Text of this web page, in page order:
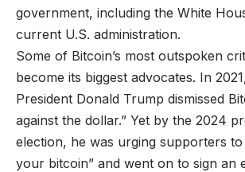
government, including the White
current U.S. administration.
Some of Bitcoin’s most outspoken
become its biggest advocates. In
President Donald Trump dismissed
against the dollar.” Yet by the 2024
election, he was urging supporters to
your bitcoin” and went on to sign an